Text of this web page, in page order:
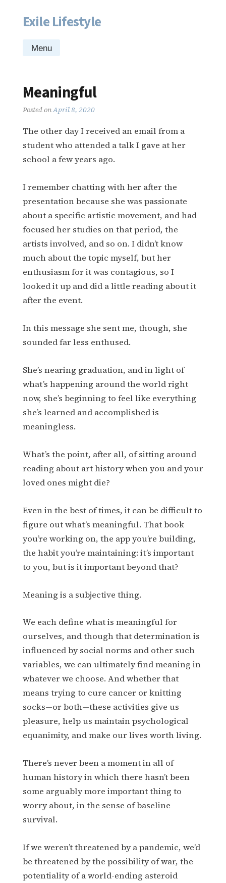
Skip
content
Exile Lifestyle
Menu
Meaningful
Posted onApril 8, 2020
The other day I received an email from a
student who attended a talk I gave at her
school a few years ago.
I remember chatting with her after the
presentation because she was passionate
about a specific artistic movement, and had
focused her studies on that period, the
artists involved, and so on. I didn’t know
much about the topic myself, but her
enthusiasm for it was contagious, so I
looked it up and did a little reading about it
after the event.
In this message she sent me, though, she
sounded far less enthused.
She’s nearing graduation, and in light of
what’s happening around the world right
now, she’s beginning to feel like everything
she’s learned and accomplished is
meaningless.
What’s the point, after all, of sitting around
reading about art history when you and your
loved ones might die?
Even in the best of times, it can be difficult to
figure out what’s meaningful. That book
you’re working on, the app you’re building,
the habit you’re maintaining: it’s important
to you, but is it important beyond that?
Meaning is a subjective thing.
We each define what is meaningful for
ourselves, and though that determination is
influenced by social norms and other such
variables, we can ultimately find meaning in
whatever we choose. And whether that
means trying to cure cancer or knitting
socks—or both—these activities give us
pleasure, help us maintain psychological
equanimity, and make our lives worth living.
There’s never been a moment in all of
human history in which there hasn’t been
some arguably more important thing to
worry about, in the sense of baseline
survival.
If we weren’t threatened by a pandemic, we’d
be threatened by the possibility of war, the
potentiality of a world-ending asteroid